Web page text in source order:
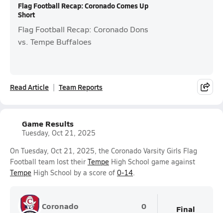
Flag Football Recap: Coronado Comes Up
Short
Flag Football Recap: Coronado Dons
vs. Tempe Buffaloes
Read Article Team Reports
Game Results
Tuesday, Oct 21, 2025
On Tuesday, Oct 21, 2025, the Coronado Varsity Girls Flag
Football team lost their Tempe High School game against
Tempe High School by a score of 0-14.
Coronado
0
Final